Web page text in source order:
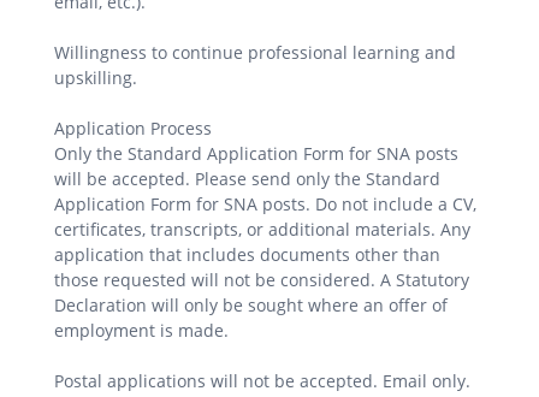
Willingness to continue professional learning and
upskilling.
Application Process
Only the Standard Application Form for SNA posts
will be accepted. Please send only the Standard
Application Form for SNA posts. Do not include a CV,
certificates, transcripts, or additional materials. Any
application that includes documents other than
those requested will not be considered. A Statutory
Declaration will only be sought where an offer of
employment is made.
Postal applications will not be accepted. Email only.